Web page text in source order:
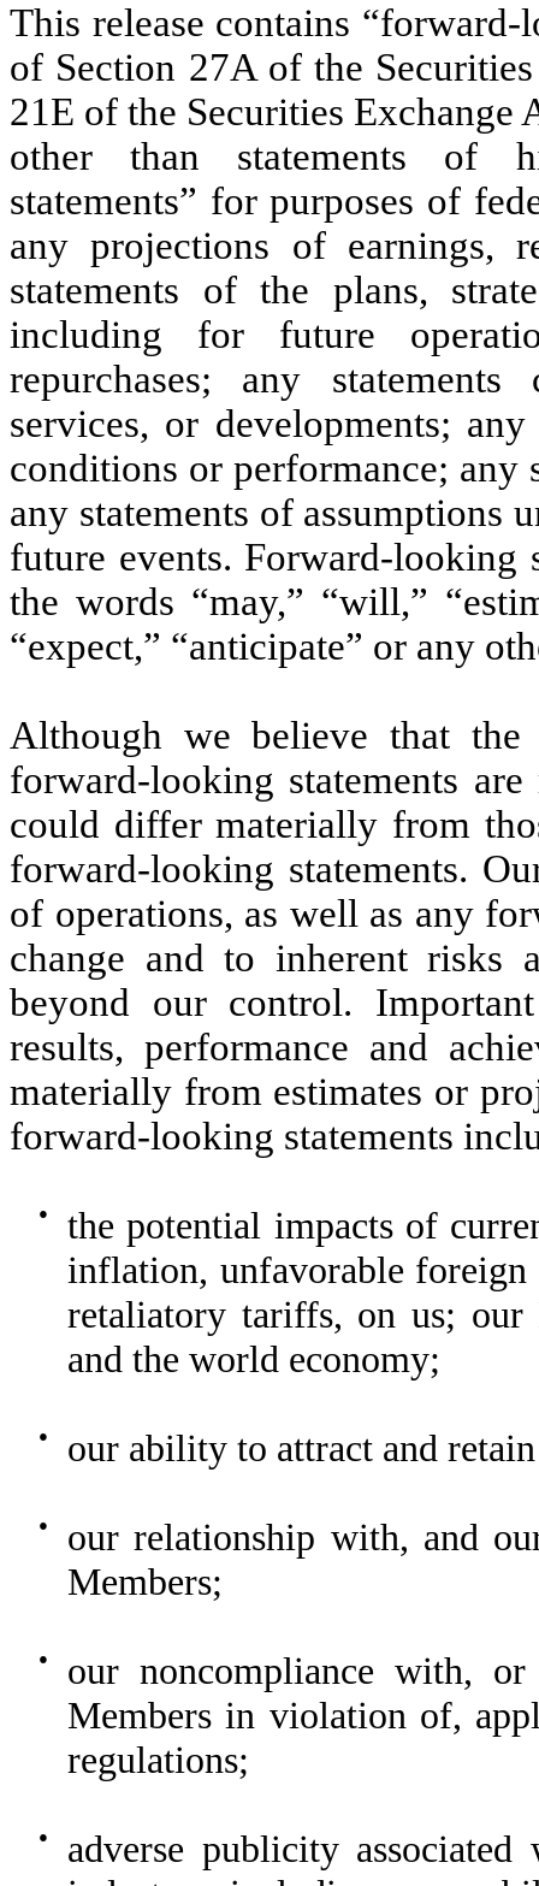
This release contains
of Section 27A of the
21E of the Securities Exchange
other than statements of
statements” for purposes of
any projections of earnings,
statements of the plans,
including for future
repurchases; any
services, or developments;
conditions or performance; any
any statements of assumptions
future events. Forward-looking
the words “may,” “will,”
“expect,” “anticipate” or any
Although we believe that
forward-looking statements
could differ materially from
forward-looking statements.
of operations, as well as any
change and to inherent risks
beyond our control.
results, performance and
materially from estimates or
forward-looking statements
●
the potential impacts of
inflation, unfavorable foreign
retaliatory tariffs, on us; our
and the world economy;
● our ability to attract and
●
our relationship with, and
Members;
●
our noncompliance with,
Members in violation of,
regulations;
●
adverse publicity